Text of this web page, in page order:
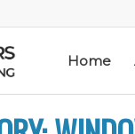
Home